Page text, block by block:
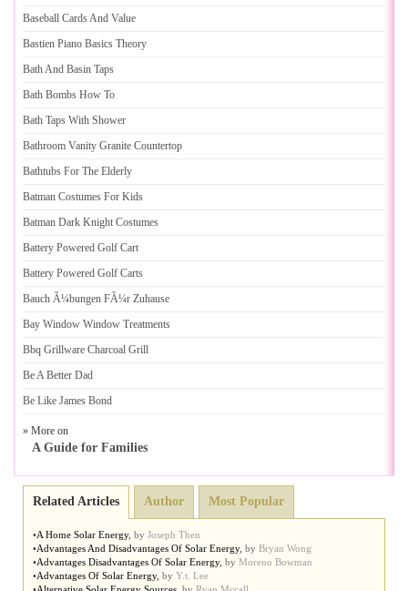
Baseball Cards And Value
Bastien Piano Basics Theory
Bath And Basin Taps
Bath Bombs How To
Bath Taps With Shower
Bathroom Vanity Granite Countertop
Bathtubs For The Elderly
Batman Costumes For Kids
Batman Dark Knight Costumes
Battery Powered Golf Cart
Battery Powered Golf Carts
Bauch Ã¼bungen FÃ¼r Zuhause
Bay Window Window Treatments
Bbq Grillware Charcoal Grill
Be A Better Dad
Be Like James Bond
» More on
A Guide for Families
Related Articles Author Most Popular
•A Home Solar Energy, by Joseph Then
•Advantages And Disadvantages Of Solar Energy, by Bryan Wong
•Advantages Disadvantages Of Solar Energy, by Moreno Bowman
•Advantages Of Solar Energy, by Y.t. Lee